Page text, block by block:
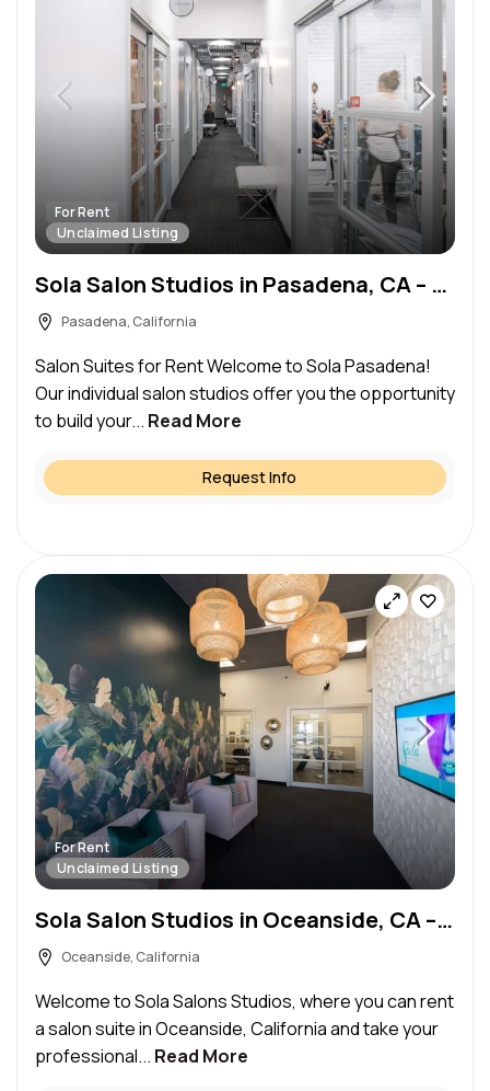
For Rent
Unclaimed Listing
Sola Salon Studios in Pasadena, CA – Salon Suite for Rent
Pasadena, California
Salon Suites for Rent Welcome to Sola Pasadena!
Our individual salon studios offer you the opportunity
to build your... Read More
Request Info
For Rent
Unclaimed Listing
Sola Salon Studios in Oceanside, CA – Salon Suite for Rent
Oceanside, California
Welcome to Sola Salons Studios, where you can rent
a salon suite in Oceanside, California and take your
professional... Read More